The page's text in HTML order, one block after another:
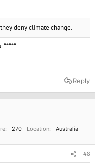
deny climate change.
*****
Reply
270 Location
Australia
#8